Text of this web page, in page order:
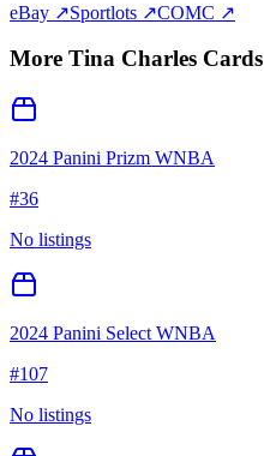
eBay ↗Sportlots ↗COMC ↗
More Tina Charles Cards
2024 Panini Prizm WNBA
#36
No listings
2024 Panini Select WNBA
#107
No listings